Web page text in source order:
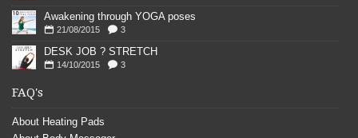
Awakening through YOGA poses
21/08/2015 3
DESK JOB ? STRETCH
14/10/2015 3
FAQ's
About Heating Pads